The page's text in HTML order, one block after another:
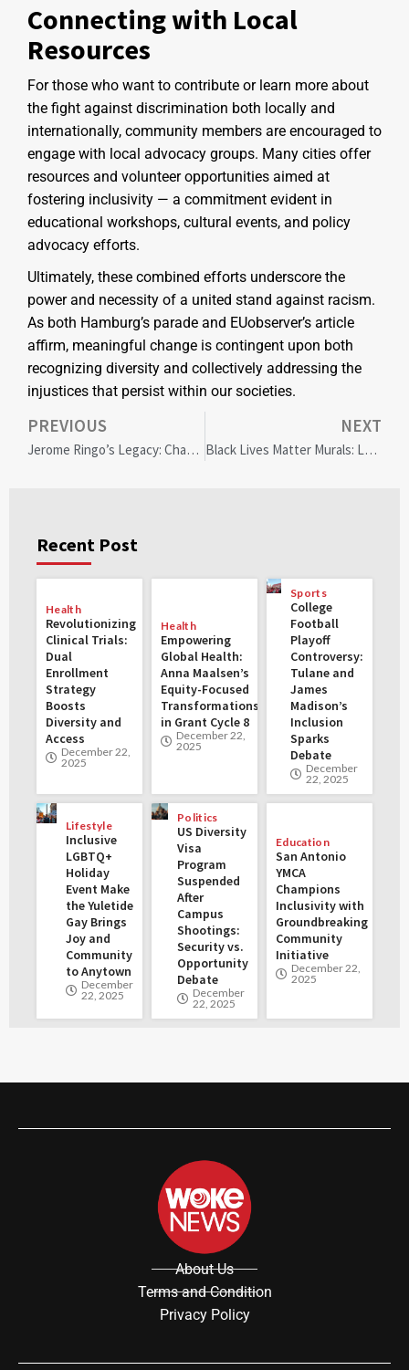
Connecting with Local
Resources
For those who want to contribute or learn more about
the fight against discrimination both locally and
internationally, community members are encouraged to
engage with local advocacy groups. Many cities offer
resources and volunteer opportunities aimed at
fostering inclusivity — a commitment evident in
educational workshops, cultural events, and policy
advocacy efforts.
Ultimately, these combined efforts underscore the
power and necessity of a united stand against racism.
As both Hamburg’s parade and EUobserver’s article
affirm, meaningful change is contingent upon both
recognizing diversity and collectively addressing the
injustices that persist within our societies.
PREVIOUS
Jerome Ringo’s Legacy: Championing Climate Justice Amid Global Challenges
NEXT
Black Lives Matter Murals: Legacy, Challenges, and the Road Ahead
Recent Post
Health
Revolutionizing
Clinical Trials:
Dual
Enrollment
Strategy
Boosts
Diversity and
Access
December 22,
2025
Health
Empowering
Global Health:
Anna Maalsen’s
Equity-Focused
Transformations
in Grant Cycle 8
December 22,
2025
Sports
College
Football
Playoff
Controversy:
Tulane and
James
Madison’s
Inclusion
Sparks
Debate
December
22, 2025
Lifestyle
Inclusive
LGBTQ+
Holiday
Event Make
the Yuletide
Gay Brings
Joy and
Community
to Anytown
December
22, 2025
Politics
US Diversity
Visa
Program
Suspended
After
Campus
Shootings:
Security vs.
Opportunity
Debate
December
22, 2025
Education
San Antonio
YMCA
Champions
Inclusivity with
Groundbreaking
Community
Initiative
December 22,
2025
About Us
Terms and Condition
Privacy Policy